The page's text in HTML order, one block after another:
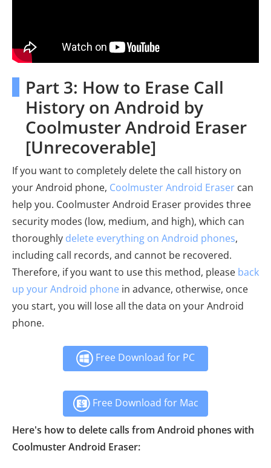
Part 3: How to Erase Call
History on Android by
Coolmuster Android Eraser
[Unrecoverable]
If you want to completely delete the call history on
your Android phone, Coolmuster Android Eraser can
help you. Coolmuster Android Eraser provides three
security modes (low, medium, and high), which can
thoroughly delete everything on Android phones,
including call records, and cannot be recovered.
Therefore, if you want to use this method, please back
up your Android phone in advance, otherwise, once
you start, you will lose all the data on your Android
phone.
Free Download for PC
Free Download for Mac
Here's how to delete calls from Android phones with
Coolmuster Android Eraser: